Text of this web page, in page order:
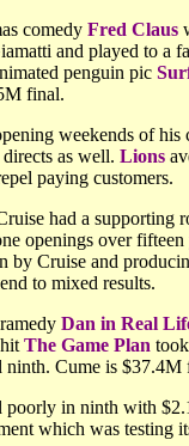
comedy Fred Claus
and played to a
penguin pic
final.
weekends of
as well. Lions
paying customers.
had a supporting
openings over
Cruise and
to mixed results.
Dan in Real
The Game Plan
ninth. Cume is $37.4M
poorly in ninth with
which was